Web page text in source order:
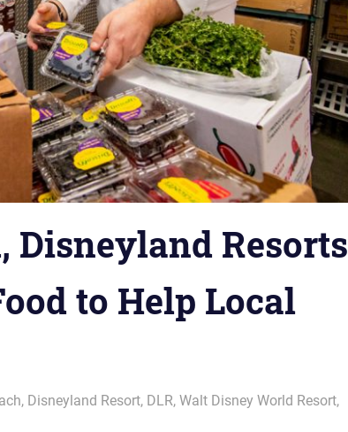
Resorts
to Help Local
, Disneyland Resort, DLR,Walt Disney World Resort,